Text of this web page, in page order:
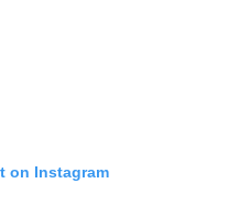
on Instagram